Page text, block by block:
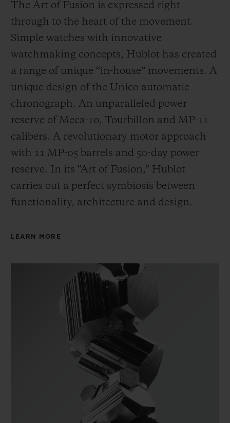
The Art of Fusion is expressed right
through to the heart of the movement.
Simple watches with innovative
watchmaking concepts, Hublot has created
a range of unique “in-house” movements. A
unique design of the Unico automatic
chronograph. An unparalleled power
reserve of Meca-10, Tourbillon and MP-11
calibers. A revolutionary motor approach
with 11 MP-05 barrels and 50-day power
reserve. In its “Art of Fusion,” Hublot
carries out a perfect symbiosis between
functionality, architecture and design.
LEARN MORE